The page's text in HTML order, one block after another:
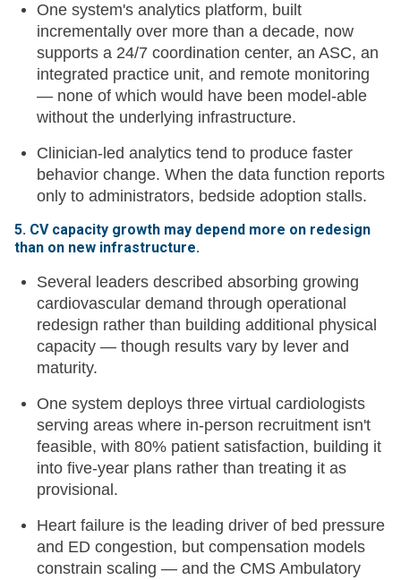
One system's analytics platform, built
incrementally over more than a decade, now
supports a 24/7 coordination center, an ASC, an
integrated practice unit, and remote monitoring
— none of which would have been model-able
without the underlying infrastructure.
Clinician-led analytics tend to produce faster
behavior change. When the data function reports
only to administrators, bedside adoption stalls.
5. CV capacity growth may depend more on redesign
than on new infrastructure.
Several leaders described absorbing growing
cardiovascular demand through operational
redesign rather than building additional physical
capacity — though results vary by lever and
maturity.
One system deploys three virtual cardiologists
serving areas where in-person recruitment isn't
feasible, with 80% patient satisfaction, building it
into five-year plans rather than treating it as
provisional.
Heart failure is the leading driver of bed pressure
and ED congestion, but compensation models
constrain scaling — and the CMS Ambulatory